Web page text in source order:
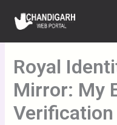
content
Royal
Mirror: My